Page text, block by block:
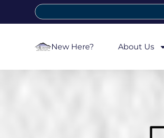
New Here? About Us